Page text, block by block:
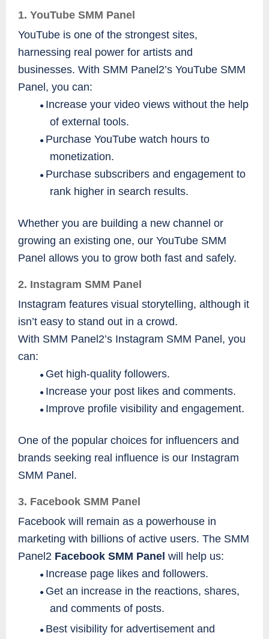
1. YouTube SMM Panel
YouTube is one of the strongest sites,
harnessing real power for artists and
businesses. With SMM Panel2’s YouTube SMM
Panel, you can:
● Increase your video views without the help
of external tools.
● Purchase YouTube watch hours to
monetization.
● Purchase subscribers and engagement to
rank higher in search results.
Whether you are building a new channel or
growing an existing one, our YouTube SMM
Panel allows you to grow both fast and safely.
2. Instagram SMM Panel
Instagram features visual storytelling, although it
isn’t easy to stand out in a crowd.
With SMM Panel2’s Instagram SMM Panel, you
can:
● Get high-quality followers.
● Increase your post likes and comments.
● Improve profile visibility and engagement.
One of the popular choices for influencers and
brands seeking real influence is our Instagram
SMM Panel.
3. Facebook SMM Panel
Facebook will remain as a powerhouse in
marketing with billions of active users. The SMM
Panel2 Facebook SMM Panel will help us:
● Increase page likes and followers.
● Get an increase in the reactions, shares,
and comments of posts.
● Best visibility for advertisement and